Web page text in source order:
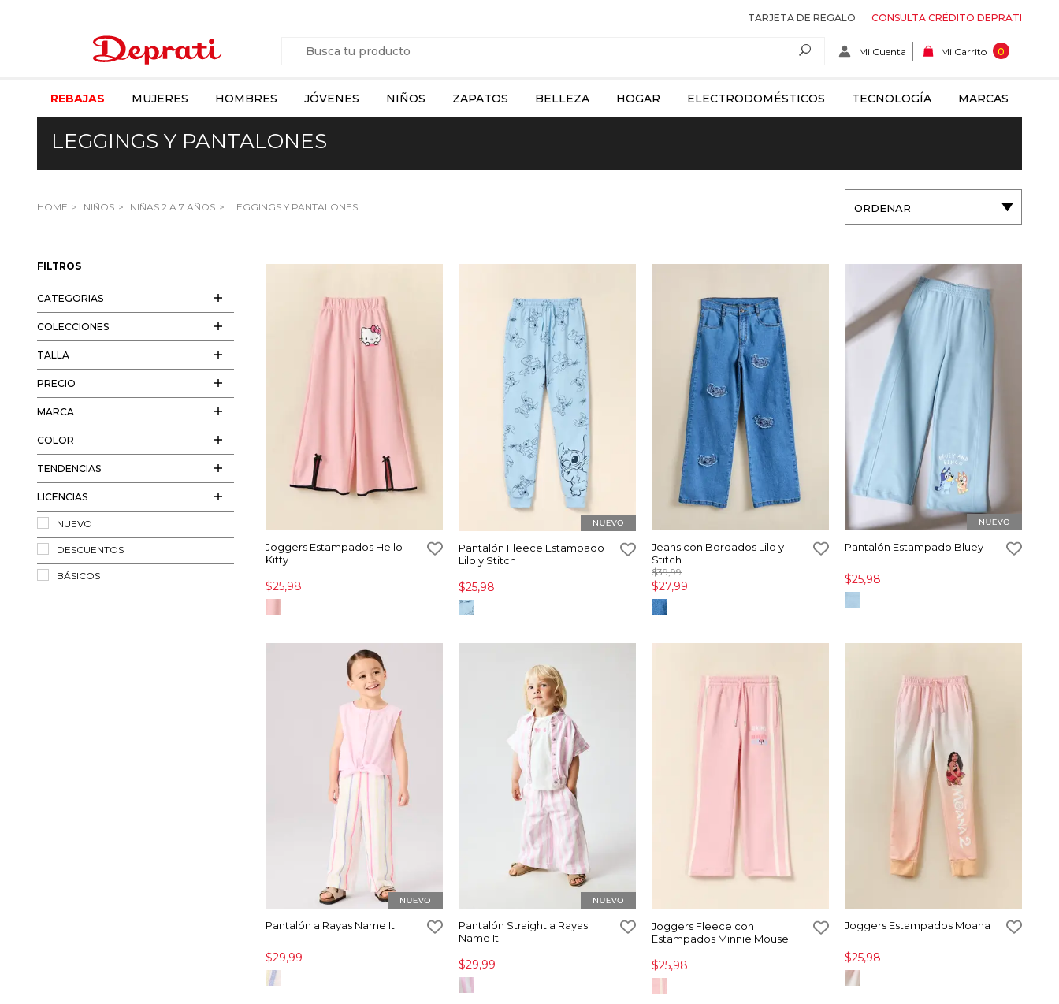
TARJETA DE REGALO CONSULTA CRÉDITO DEPRATI
Mi Cuenta Mi Carrito 0
REBAJAS MUJERES HOMBRES JÓVENES NIÑOS ZAPATOS BELLEZA HOGAR ELECTRODOMÉSTICOS TECNOLOGÍA MARCAS
LEGGINGS Y PANTALONES
HOME NIÑOS NIÑAS 2 A 7 AÑOS LEGGINGS Y PANTALONES ORDENAR
FILTROS
CATEGORIAS
COLECCIONES
TALLA
PRECIO
MARCA
COLOR
TENDENCIAS
LICENCIAS
NUEVO
DESCUENTOS
BÁSICOS
Joggers Estampados Hello
Kitty
$25,98
Pantalón Fleece Estampado
Lilo y Stitch
$25,98
Jeans con Bordados Lilo y
Stitch
$39,99
$27,99
Pantalón Estampado Bluey
$25,98
Pantalón a Rayas Name It
$29,99
Pantalón Straight a Rayas
Name It
$29,99
Joggers Fleece con
Estampados Minnie Mouse
$25,98
Joggers Estampados Moana
$25,98